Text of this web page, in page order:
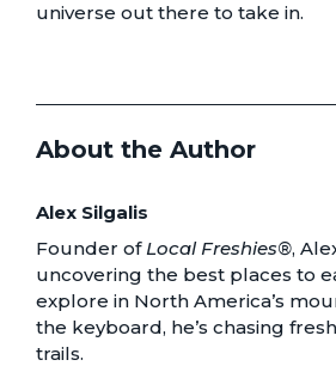
universe out there to take in.
About the Author
Alex Silgalis
Founder of Local Freshies®,
uncovering the best places to
explore in North America’s
the keyboard, he’s chasing
trails.